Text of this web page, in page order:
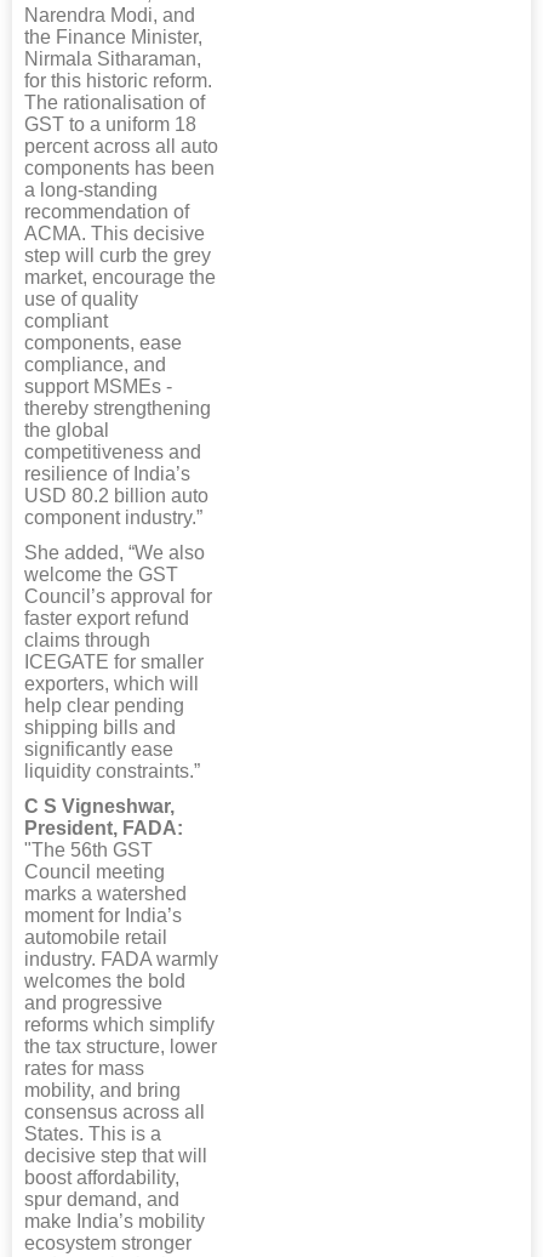
Narendra Modi, and
the Finance Minister,
Nirmala Sitharaman,
for this historic reform.
The rationalisation of
GST to a uniform 18
percent across all auto
components has been
a long-standing
recommendation of
ACMA. This decisive
step will curb the grey
market, encourage the
use of quality
compliant
components, ease
compliance, and
support MSMEs -
thereby strengthening
the global
competitiveness and
resilience of India’s
USD 80.2 billion auto
component industry.”
She added, “We also
welcome the GST
Council’s approval for
faster export refund
claims through
ICEGATE for smaller
exporters, which will
help clear pending
shipping bills and
significantly ease
liquidity constraints.”
C S Vigneshwar,
President, FADA:
"The 56th GST
Council meeting
marks a watershed
moment for India’s
automobile retail
industry. FADA warmly
welcomes the bold
and progressive
reforms which simplify
the tax structure, lower
rates for mass
mobility, and bring
consensus across all
States. This is a
decisive step that will
boost affordability,
spur demand, and
make India’s mobility
ecosystem stronger